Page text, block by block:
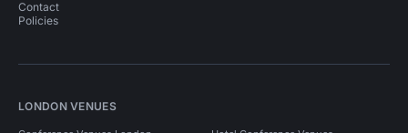
Contact
Policies
LONDON VENUES